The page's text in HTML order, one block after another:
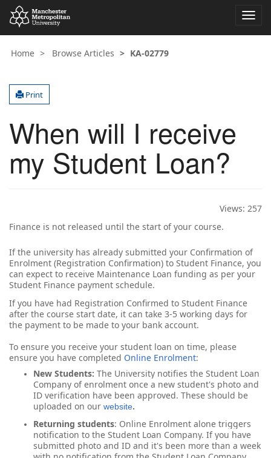
Home Browse Articles KA-02779
Print
When will I receive
my Student Loan?
Views: 257
Finance is not released until the start of your course.
If the university has already submitted your Confirmation of
Enrolment (Registration Confirmation) to Student Finance, you
can expect to receive Maintenance Loan funding as per your
Student Finance payment schedule.
If you have had Registration Confirmed to Student Finance
after the course start date, it can take 3-5 working days for
the payment to be made to your bank account.
To ensure you receive your student loan on time, please
ensure you have completed Online Enrolment:
New Students: The University notifies the Student Loan
Company of enrolment once a new student's photo and
ID verification have been approved. These should be
uploaded on our website.
Returning students: Online Enrolment alone triggers
notification to the Student Loan Company. If you have
submitted photo and ID and it's been more than a week